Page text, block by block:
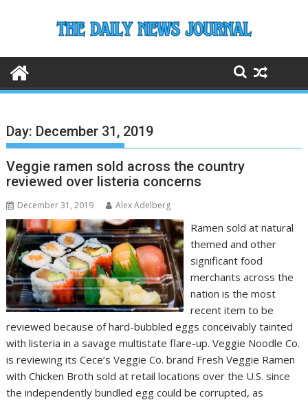
Day: December 31, 2019
Veggie ramen sold across the country
reviewed over listeria concerns
December 31, 2019 Alex Adelberg
Ramen sold at natural
themed and other
significant food
merchants across the
nation is the most
recent item to be
reviewed because of hard-bubbled eggs conceivably tainted
with listeria in a savage multistate flare-up. Veggie Noodle Co.
is reviewing its Cece’s Veggie Co. brand Fresh Veggie Ramen
with Chicken Broth sold at retail locations over the U.S. since
the independently bundled egg could be corrupted, as